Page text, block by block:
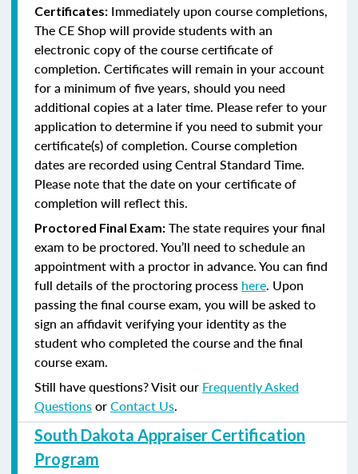
Certificates: Immediately upon course completions,
The CE Shop will provide students with an
electronic copy of the course certificate of
completion. Certificates will remain in your account
for a minimum of five years, should you need
additional copies at a later time. Please refer to your
application to determine if you need to submit your
certificate(s) of completion. Course completion
dates are recorded using Central Standard Time.
Please note that the date on your certificate of
completion will reflect this.
Proctored Final Exam: The state requires your final
exam to be proctored. You’ll need to schedule an
appointment with a proctor in advance. You can find
full details of the proctoring process here. Upon
passing the final course exam, you will be asked to
sign an affidavit verifying your identity as the
student who completed the course and the final
course exam.
Still have questions? Visit our Frequently Asked
QuestionsorContact Us.
South Dakota Appraiser Certification
Program